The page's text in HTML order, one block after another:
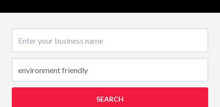
SEARCH